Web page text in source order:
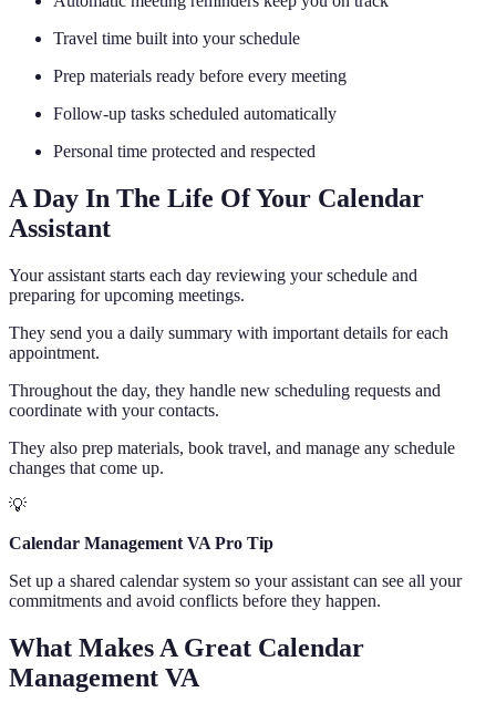
Travel time built into your schedule
Prep materials ready before every meeting
Follow-up tasks scheduled automatically
Personal time protected and respected
A Day In The Life Of Your Calendar
Assistant
Your assistant starts each day reviewing your schedule and
preparing for upcoming meetings.
They send you a daily summary with important details for each
appointment.
Throughout the day, they handle new scheduling requests and
coordinate with your contacts.
They also prep materials, book travel, and manage any schedule
changes that come up.
💡
Calendar Management VA Pro Tip
Set up a shared calendar system so your assistant can see all your
commitments and avoid conflicts before they happen.
What Makes A Great Calendar
Management VA